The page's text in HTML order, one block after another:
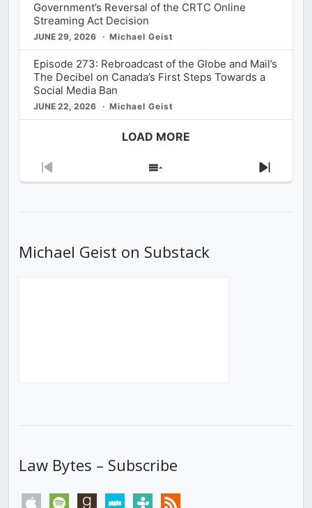
Government’s Reversal of the CRTC Online
Streaming Act Decision
JUNE 29, 2026 Michael Geist
Episode 273: Rebroadcast of the Globe and Mail’s
The Decibel on Canada’s First Steps Towards a
Social Media Ban
JUNE 22, 2026 Michael Geist
LOAD MORE
Previous
Show
Next
Michael Geist on Substack
Law Bytes – Subscribe
apple spotify goodreadsstitchertunein rss